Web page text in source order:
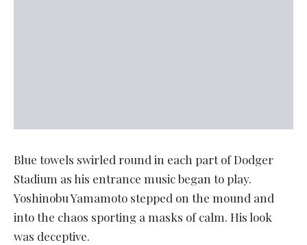
Blue towels swirled round in each part of Dodger
Stadium as his entrance music began to play.
Yoshinobu Yamamoto stepped on the mound and
into the chaos sporting a masks of calm. His look
was deceptive.